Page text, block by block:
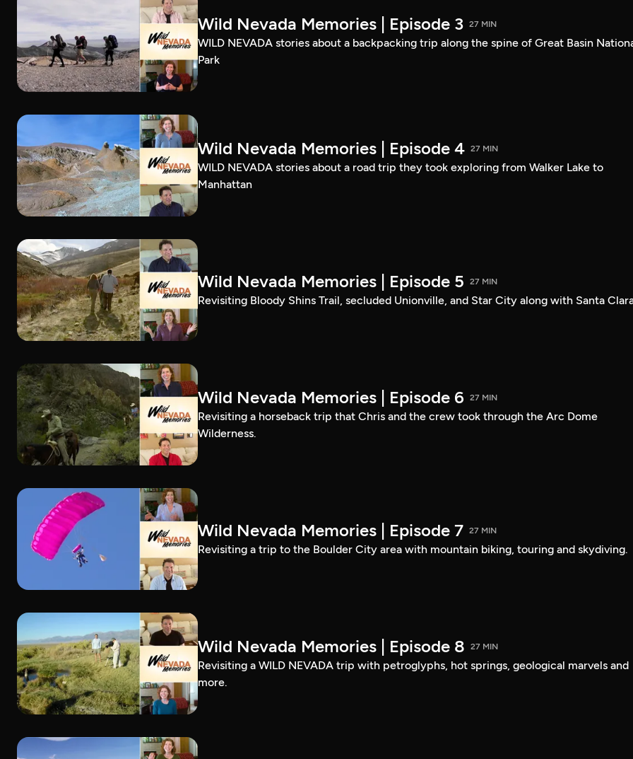
Wild Nevada Memories | Episode 3 27 MIN
WILD NEVADA stories about a backpacking trip along the spine of Great Basin
Park
Wild Nevada Memories | Episode 4 27 MIN
WILD NEVADA stories about a road trip they took exploring from Walker Lake to
Manhattan
Wild Nevada Memories | Episode 5 27 MIN
Revisiting Bloody Shins Trail, secluded Unionville, and Star City along with Santa
Wild Nevada Memories | Episode 6 27 MIN
Revisiting a horseback trip that Chris and the crew took through the Arc Dome
Wilderness.
Wild Nevada Memories | Episode 7 27 MIN
Revisiting a trip to the Boulder City area with mountain biking, touring and skydiving.
Wild Nevada Memories | Episode 8 27 MIN
Revisiting a WILD NEVADA trip with petroglyphs, hot springs, geological marvels and
more.